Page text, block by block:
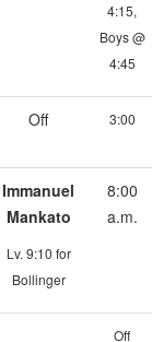
4:15,
Boys @
4:45
Off 3:00
Immanuel
Mankato
Lv. 9:10 for
Bollinger
8:00
a.m.
Off